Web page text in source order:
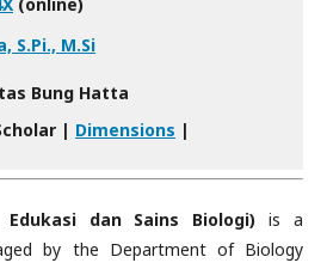
S.Pi., M.Si
Bung Hatta
| Dimensions |
dan Sains Biologi) is a
by the Department of Biology